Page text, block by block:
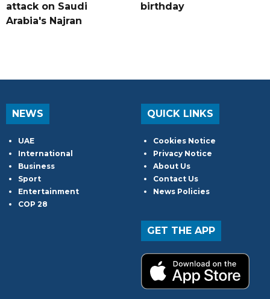
attack on Saudi
Arabia's Najran
birthday
NEWS
UAE
International
Business
Sport
Entertainment
COP 28
QUICK LINKS
Cookies Notice
Privacy Notice
About Us
Contact Us
News Policies
GET THE APP